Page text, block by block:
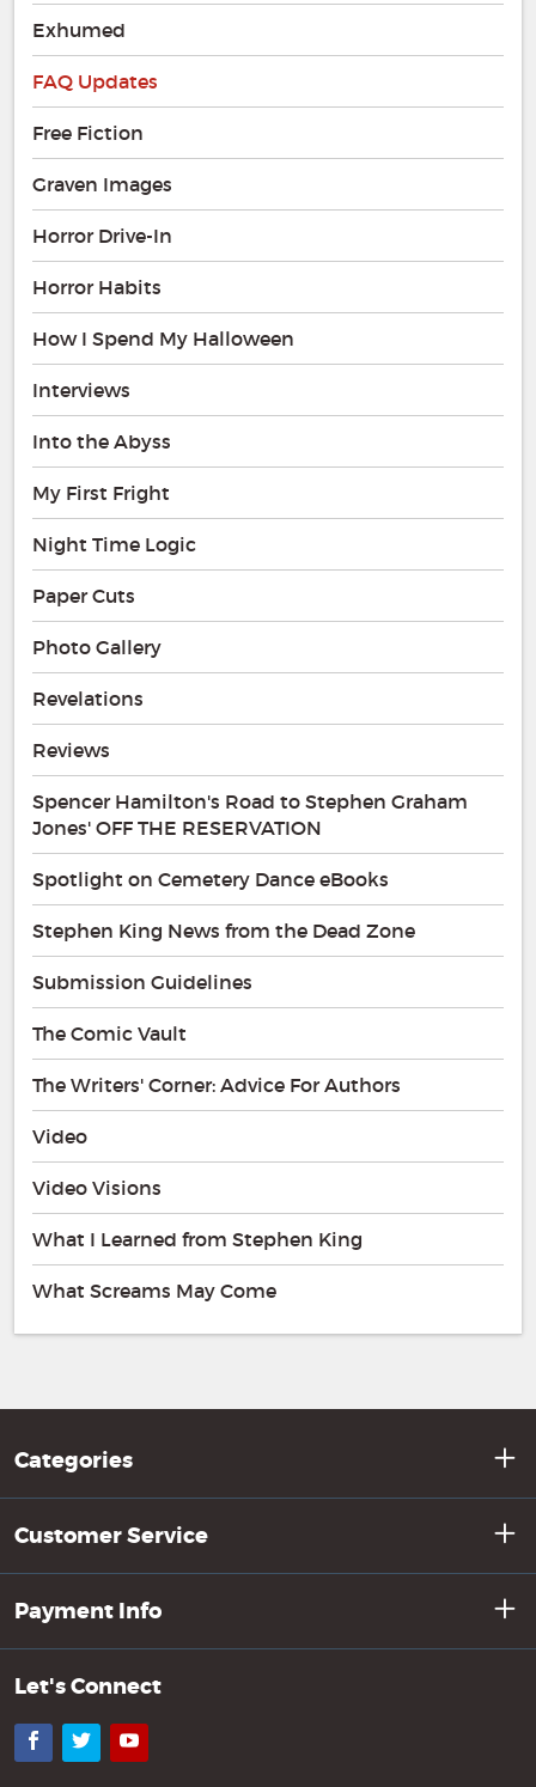
Exhumed
FAQ Updates
Free Fiction
Graven Images
Horror Drive-In
Horror Habits
How I Spend My Halloween
Interviews
Into the Abyss
My First Fright
Night Time Logic
Paper Cuts
Photo Gallery
Revelations
Reviews
Spencer Hamilton's Road to Stephen Graham
Jones' OFF THE RESERVATION
Spotlight on Cemetery Dance eBooks
Stephen King News from the Dead Zone
Submission Guidelines
The Comic Vault
The Writers' Corner: Advice For Authors
Video
Video Visions
What I Learned from Stephen King
What Screams May Come
Categories
Customer Service
Payment Info
Let's Connect
Facebook
TwitterYouTube